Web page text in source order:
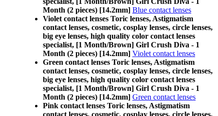
Month (2 pieces) [14.2mm] Blue contact lenses
Violet contact lenses Toric lenses, Astigmatism
contact lenses, cosmetic, cosplay lenses, circle lenses,
big eye lenses, high quality color contact lenses
specialist, [1 Month/Brown] Girl Crush Diva - 1
Month (2 pieces) [14.2mm] Violet contact lenses
Green contact lenses Toric lenses, Astigmatism
contact lenses, cosmetic, cosplay lenses, circle lenses,
big eye lenses, high quality color contact lenses
specialist, [1 Month/Brown] Girl Crush Diva - 1
Month (2 pieces) [14.2mm] Green contact lenses
Pink contact lenses Toric lenses, Astigmatism
contact lenses, cosmetic, cosplay lenses, circle lenses,